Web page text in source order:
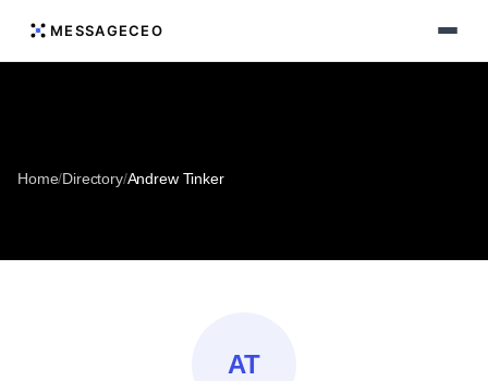
MESSAGECEO
Home/Directory/Andrew Tinker
AT